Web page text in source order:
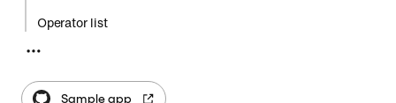
Operator list
Operator list status
Usage
Sample app